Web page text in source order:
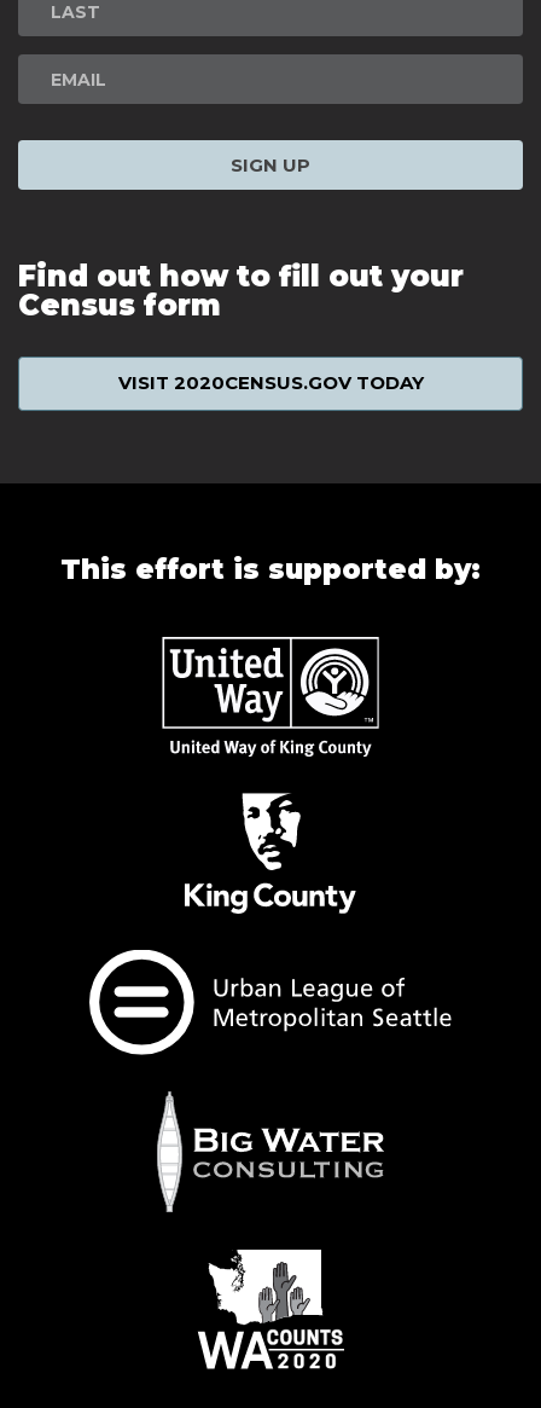
SIGN UP
Find out how to fill out your
Census form
VISIT 2020CENSUS.GOV TODAY
This effort is supported by: